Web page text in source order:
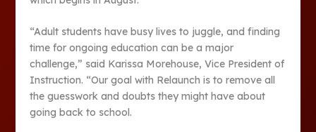
“Adult students have busy lives to juggle, and finding
time for ongoing education can be a major
challenge,” said Karissa Morehouse, Vice President of
Instruction. “Our goal with Relaunch is to remove all
the guesswork and doubts they might have about
going back to school.